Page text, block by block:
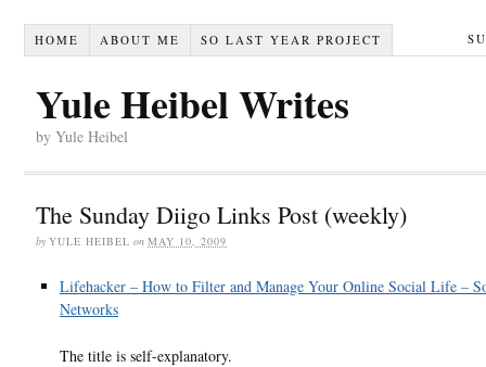
HOME ABOUT ME SO LAST YEAR PROJECT
Yule Heibel Writes
by Yule Heibel
The Sunday Diigo Links Post (weekly)
by YULE HEIBEL on MAY 10, 2009
Lifehacker – How to Filter and Manage Your Online Social Life –
Networks
The title is self-explanatory.